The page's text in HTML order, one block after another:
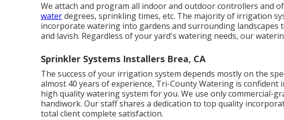
We attach and program all indoor and outdoor controllers and
waterdegrees, sprinkling times, etc. The majority of irrigation
incorporate watering into gardens and surrounding landscapes
and lavish. Regardless of your yard's watering needs, our
Sprinkler Systems Installers Brea, CA
The success of your irrigation system depends mostly on the
almost 40 years of experience, Tri-County Watering is confident
high quality watering system for you. We use only commercial-
handiwork. Our staffshares a dedication to top quality
total client complete satisfaction.